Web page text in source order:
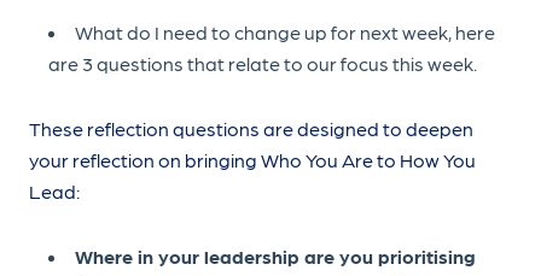
What do I need to change up for next week, here
are 3 questions that relate to our focus this week.
These reflection questions are designed to deepen
your reflection on bringing Who You Are to How You
Lead:
Where in your leadership are you prioritising